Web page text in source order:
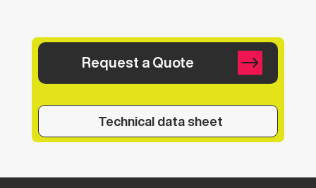
Request a Quote
Technical data sheet